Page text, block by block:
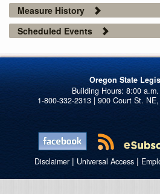
Measure History
Scheduled Events
Oregon State
1-800-332-2313 | 900 Court St.
Disclaimer| Universal Access|